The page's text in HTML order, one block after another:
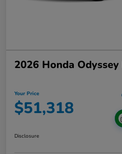
2026 Honda
Your Price
$51,318
Disclosure